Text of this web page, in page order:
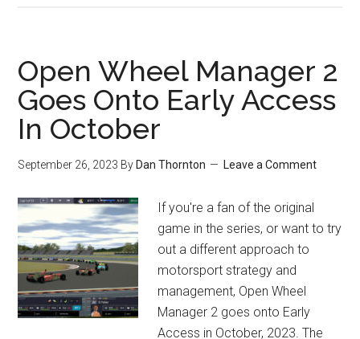
Open Wheel Manager 2
Goes Onto Early Access
In October
September 26, 2023 By Dan Thornton Leave a Comment
If you're a fan of the original
game in the series, or want to try
out a different approach to
motorsport strategy and
management, Open Wheel
Manager 2 goes onto Early
Access in October, 2023. The